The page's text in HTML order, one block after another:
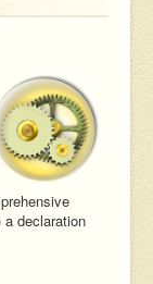
declaration